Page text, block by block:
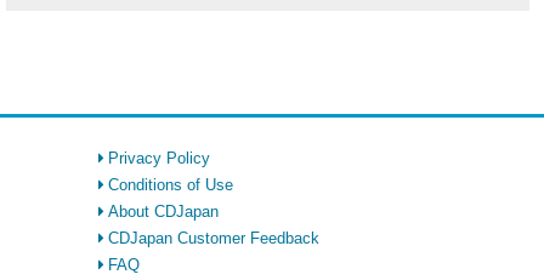
Privacy Policy
Conditions of Use
About CDJapan
CDJapan Customer Feedback
FAQ